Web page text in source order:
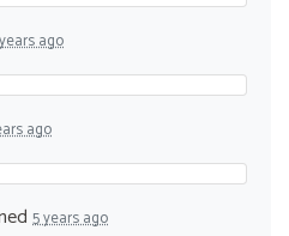
ago
ago
5 years ago